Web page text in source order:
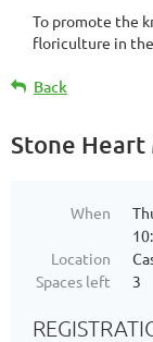
To promote the
floriculture in
Back
Stone Heart
When
Location
Spaces left
3